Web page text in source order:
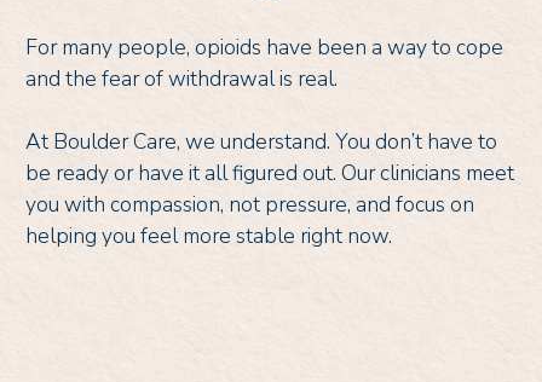
For many people, opioids have been a way to cope
and the fear of withdrawal is real.
At Boulder Care, we understand. You don’t have to
be ready or have it all figured out. Our clinicians meet
you with compassion, not pressure, and focus on
helping you feel more stable right now.